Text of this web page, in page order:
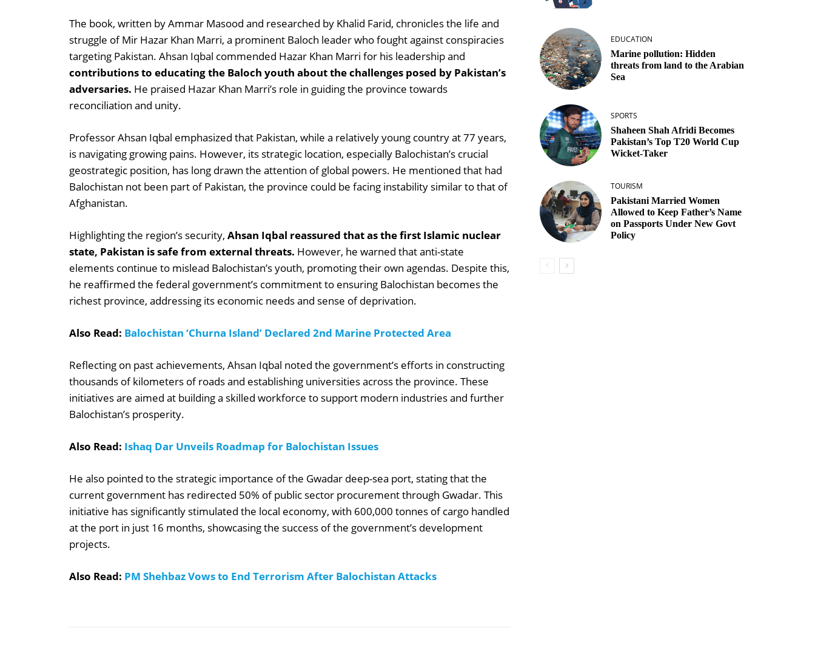
The book, written by Ammar Masood and researched by Khalid Farid, chronicles the life and
struggle of Mir Hazar Khan Marri, a prominent Baloch leader who fought against conspiracies
targeting Pakistan. Ahsan Iqbal commended Hazar Khan Marri for his leadership and
contributions to educating the Baloch youth about the challenges posed by Pakistan’s
adversaries. He praised Hazar Khan Marri’s role in guiding the province towards
reconciliation and unity.
Professor Ahsan Iqbal emphasized that Pakistan, while a relatively young country at 77 years,
is navigating growing pains. However, its strategic location, especially Balochistan’s crucial
geostrategic position, has long drawn the attention of global powers. He mentioned that had
Balochistan not been part of Pakistan, the province could be facing instability similar to that of
Afghanistan.
Highlighting the region’s security, Ahsan Iqbal reassured that as the first Islamic nuclear
state, Pakistan is safe from external threats. However, he warned that anti-state
elements continue to mislead Balochistan’s youth, promoting their own agendas. Despite this,
he reaffirmed the federal government’s commitment to ensuring Balochistan becomes the
richest province, addressing its economic needs and sense of deprivation.
Also Read: Balochistan ‘Churna Island’ Declared 2nd Marine Protected Area
Reflecting on past achievements, Ahsan Iqbal noted the government’s efforts in constructing
thousands of kilometers of roads and establishing universities across the province. These
initiatives are aimed at building a skilled workforce to support modern industries and further
Balochistan’s prosperity.
Also Read: Ishaq Dar Unveils Roadmap for Balochistan Issues
He also pointed to the strategic importance of the Gwadar deep-sea port, stating that the
current government has redirected 50% of public sector procurement through Gwadar. This
initiative has significantly stimulated the local economy, with 600,000 tonnes of cargo handled
at the port in just 16 months, showcasing the success of the government’s development
projects.
Also Read: PM Shehbaz Vows to End Terrorism After Balochistan Attacks
EDUCATION
Marine pollution: Hidden
threats from land to the Arabian
Sea
SPORTS
Shaheen Shah Afridi Becomes
Pakistan’s Top T20 World Cup
Wicket‑Taker
TOURISM
Pakistani Married Women
Allowed to Keep Father’s Name
on Passports Under New Govt
Policy